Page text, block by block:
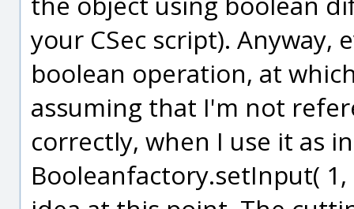
your CSec script).
boolean operation, at
assuming that I'm not
correctly, when I use it as
Booleanfactory.setInput(